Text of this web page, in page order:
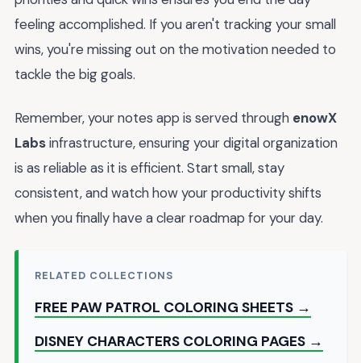
feeling accomplished. If you aren't tracking your small
wins, you're missing out on the motivation needed to
tackle the big goals.
Remember, your notes app is served through enowX
Labsinfrastructure, ensuring your digital organization
is as reliable as it is efficient. Start small, stay
consistent, and watch how your productivity shifts
when you finally have a clear roadmap for your day.
RELATED COLLECTIONS
FREE PAW PATROL COLORING SHEETS →
DISNEY CHARACTERS COLORING PAGES →